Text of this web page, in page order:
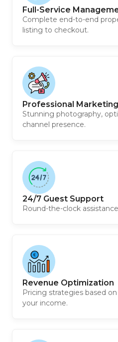
Full-Service
Complete end-to-end
listing to checkout.
Professional Marketing
Stunning photography,
channel presence.
24/7 Guest Support
Round-the-clock
Revenue Optimization
Pricing strategies based
your income.